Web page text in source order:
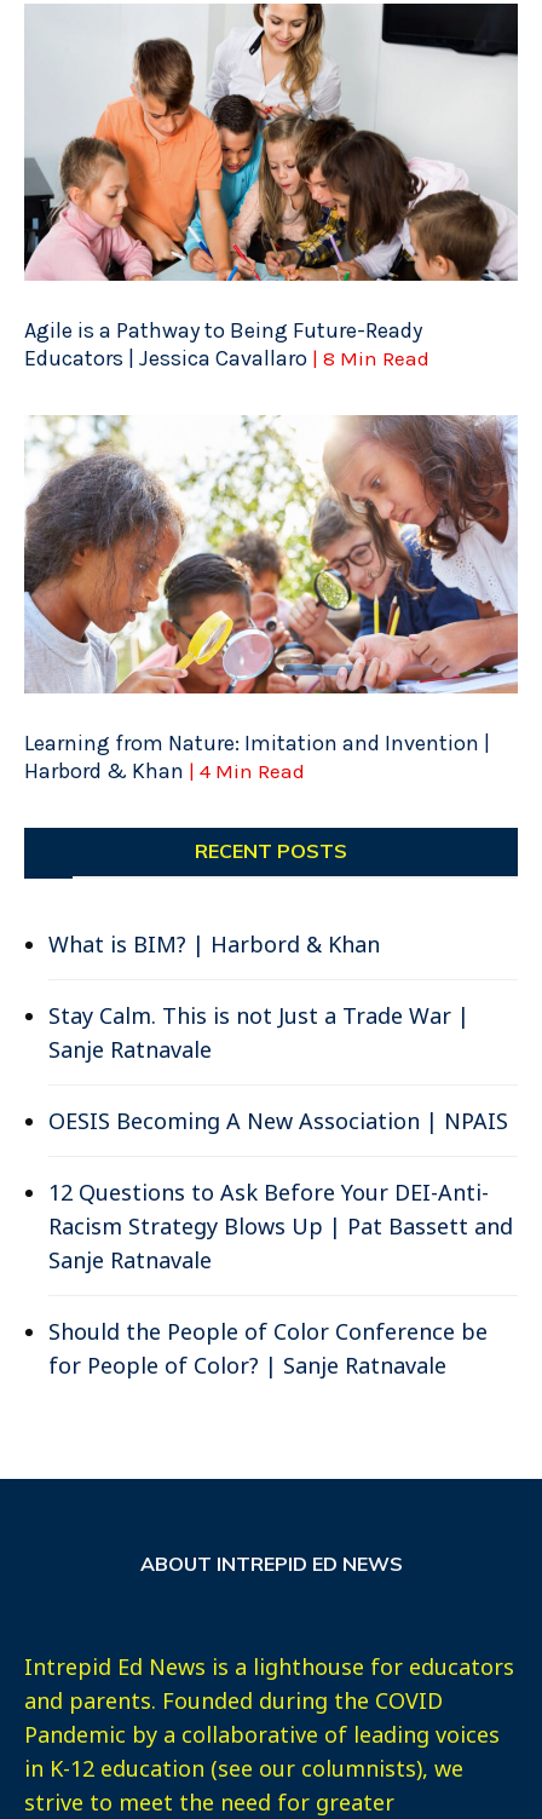
Agile is a Pathway to Being Future-Ready
Educators | Jessica Cavallaro | 8 Min Read
Learning from Nature: Imitation and Invention |
Harbord & Khan | 4 Min Read
RECENT POSTS
What is BIM? | Harbord & Khan
Stay Calm. This is not Just a Trade War |
Sanje Ratnavale
OESIS Becoming A New Association | NPAIS
12 Questions to Ask Before Your DEI-Anti-
Racism Strategy Blows Up | Pat Bassett and
Sanje Ratnavale
Should the People of Color Conference be
for People of Color? | Sanje Ratnavale
ABOUT INTREPID ED NEWS
Intrepid Ed News is a lighthouse for educators
and parents. Founded during the COVID
Pandemic by a collaborative of leading voices
in K-12 education (see our columnists), we
strive to meet the need for greater